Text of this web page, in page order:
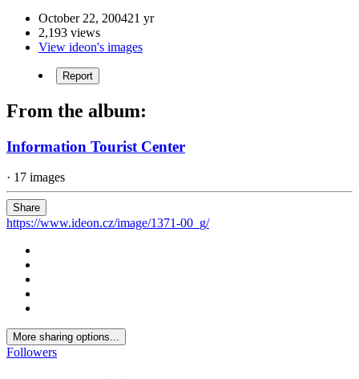
October 22, 200421 yr
2,193 views
View ideon's images
Report
From the album:
Information Tourist Center
· 17 images
Share
https://www.ideon.cz/image/1371-00_g/
More sharing options...
Followers